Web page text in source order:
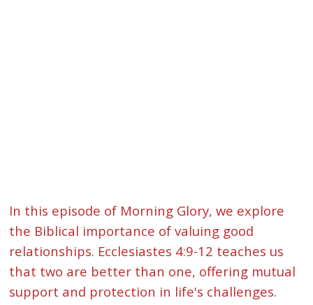
In this episode of Morning Glory, we explore
the Biblical importance of valuing good
relationships. Ecclesiastes 4:9-12 teaches us
that two are better than one, offering mutual
support and protection in life's challenges.